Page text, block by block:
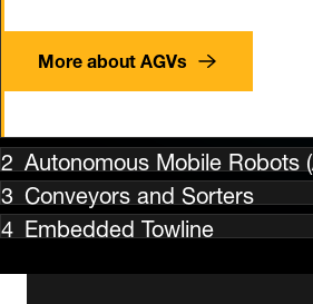
More about AGVs
Autonomous Mobile Robots
Conveyors and Sorters
Embedded Towline